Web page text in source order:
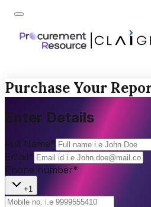
Purchase Your
Enter Details
Full Name*
Email*
Phone number*
+1